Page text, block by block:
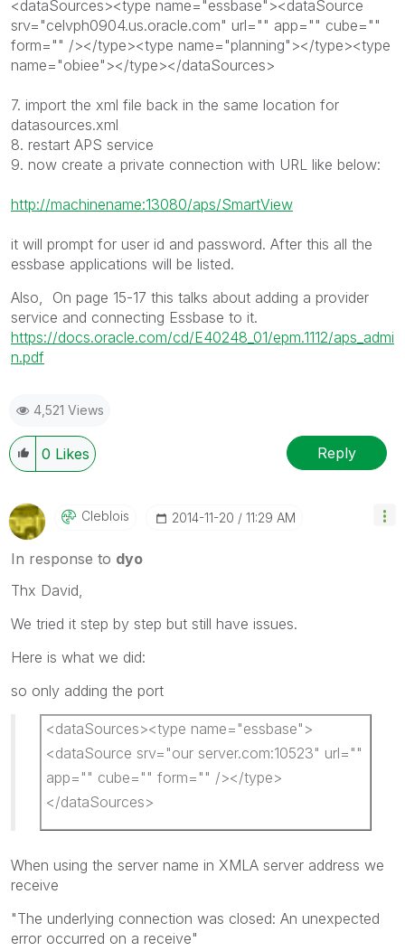
<dataSources><type name="essbase"><dataSource
srv="celvph0904.us.oracle.com" url="" app="" cube=""
form="" /></type><type name="planning"></type><type
name="obiee"></type></dataSources>
7. import the xml file back in the same location for
datasources.xml
8. restart APS service
9. now create a private connection with URL like below:
http://machinename:13080/aps/SmartView
it will prompt for user id and password. After this all the
essbase applications will be listed.
Also, On page 15-17 this talks about adding a provider
service and connecting Essbase to it.
https://docs.oracle.com/cd/E40248_01/epm.1112/aps_admi
n.pdf
4,521 Views
0 Likes Reply
Cleblois ‎2014-11-20 11:29 AM
In response to dyo
Thx David,
We tried it step by step but still have issues.
Here is what we did:
so only adding the port
<dataSources><type name="essbase">
<dataSource srv="our server.com:10523" url=""
app="" cube="" form="" /></type>
</dataSources>
When using the server name in XMLA server address we
receive
"The underlying connection was closed: An unexpected
error occurred on a receive"